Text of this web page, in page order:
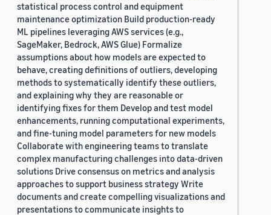
statistical process control and equipment
maintenance optimization Build production-ready
ML pipelines leveraging AWS services (e.g.,
SageMaker, Bedrock, AWS Glue) Formalize
assumptions about how models are expected to
behave, creating definitions of outliers, developing
methods to systematically identify these outliers,
and explaining why they are reasonable or
identifying fixes for them Develop and test model
enhancements, running computational experiments,
and fine-tuning model parameters for new models
Collaborate with engineering teams to translate
complex manufacturing challenges into data-driven
solutions Drive consensus on metrics and analysis
approaches to support business strategy Write
documents and create compelling visualizations and
presentations to communicate insights to